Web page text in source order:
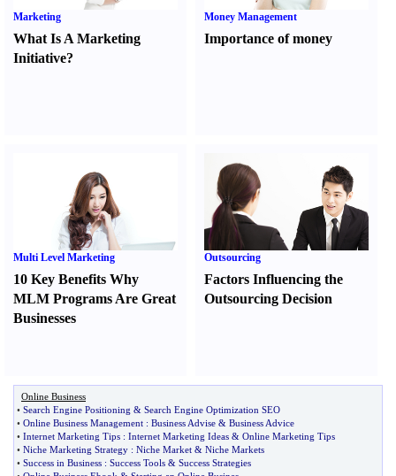
Marketing
What Is A Marketing
Initiative?
Money Management
Importance of money
Multi Level Marketing
10 Key Benefits Why
MLM Programs Are Great
Businesses
Outsourcing
Factors Influencing the
Outsourcing Decision
Online Business
• Search Engine Positioning & Search Engine Optimization SEO
• Online Business Management : Business Advise & Business Advice
• Internet Marketing Tips : Internet Marketing Ideas & Online Marketing Tips
• Niche Marketing Strategy : Niche Market & Niche Markets
• Success in Business : Success Tools & Success Strategies